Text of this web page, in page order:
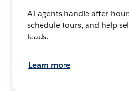
AI agents handle after-
schedule tours, and help
leads.
Learn more